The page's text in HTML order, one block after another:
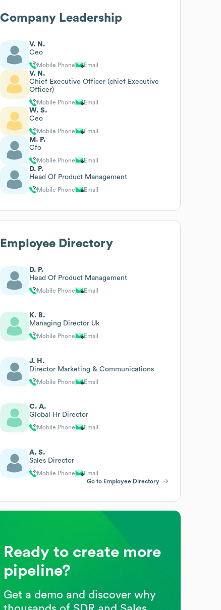
Company Leadership
V. N.
Ceo
Mobile Phone Email
V. N.
Chief Executive Officer (chief Executive
Officer)
Mobile Phone Email
W. S.
Ceo
Mobile Phone Email
M. P.
Cfo
Mobile Phone Email
D. P.
Head Of Product Management
Mobile Phone Email
Employee Directory
D. P.
Head Of Product Management
Mobile Phone Email
K. B.
Managing Director Uk
Mobile Phone Email
J. H.
Director Marketing & Communications
Mobile Phone Email
C. A.
Global Hr Director
Mobile Phone Email
A. S.
Sales Director
Mobile Phone
Email
Go to Employee Directory
Ready to create more
pipeline?
Get a demo and discover why